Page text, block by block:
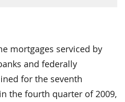
mortgages serviced by
and federally
for the seventh
the fourth quarter of 2009,